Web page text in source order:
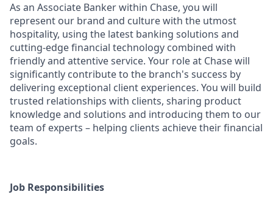
As an Associate Banker within Chase, you will
represent our brand and culture with the utmost
hospitality, using the latest banking solutions and
cutting-edge financial technology combined with
friendly and attentive service. Your role at Chase will
significantly contribute to the branch's success by
delivering exceptional client experiences. You will build
trusted relationships with clients, sharing product
knowledge and solutions and introducing them to our
team of experts – helping clients achieve their financial
goals.
Job Responsibilities